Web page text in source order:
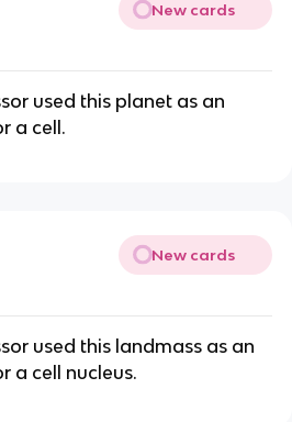
New cards
used this planet as an
a cell.
New cards
used this landmass as an
a cell nucleus.